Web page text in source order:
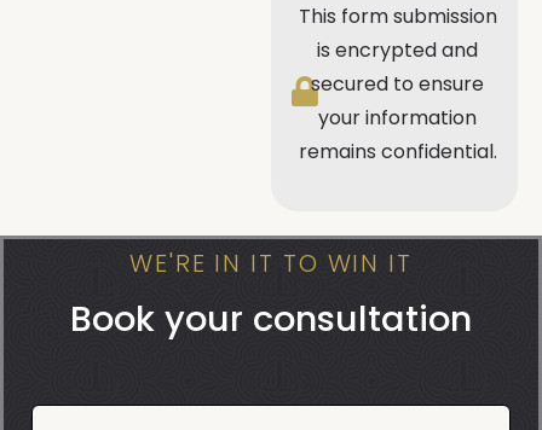
This form submission
is encrypted and
secured to ensure
your information
remains confidential.
WE'RE IN IT TO WIN IT
Book your consultation
Book